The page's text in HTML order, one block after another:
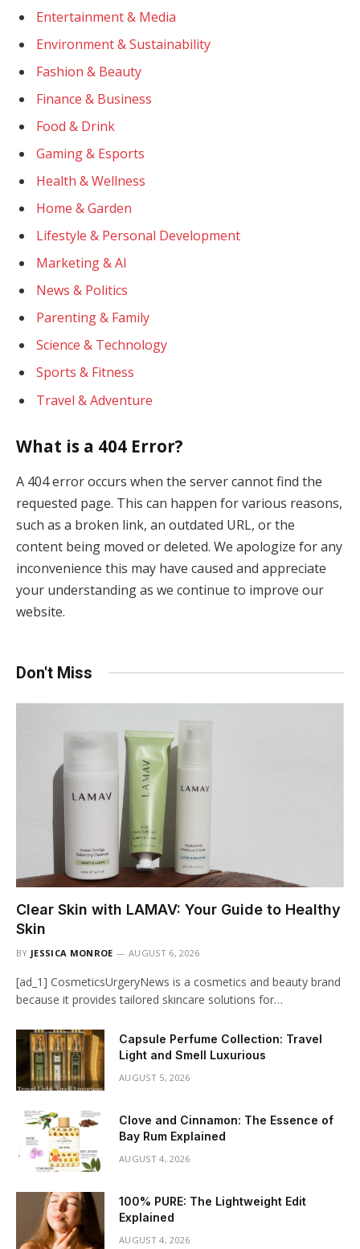
Entertainment & Media
Environment & Sustainability
Fashion & Beauty
Finance & Business
Food & Drink
Gaming & Esports
Health & Wellness
Home & Garden
Lifestyle & Personal Development
Marketing & AI
News & Politics
Parenting & Family
Science & Technology
Sports & Fitness
Travel & Adventure
What is a 404 Error?
A 404 error occurs when the server cannot find the
requested page. This can happen for various reasons,
such as a broken link, an outdated URL, or the
content being moved or deleted. We apologize for any
inconvenience this may have caused and appreciate
your understanding as we continue to improve our
website.
Don't Miss
Clear Skin with LAMAV: Your Guide to Healthy
Skin
BY JESSICA MONROE AUGUST 6, 2026
[ad_1] CosmeticsUrgeryNews is a cosmetics and beauty brand
because it provides tailored skincare solutions for…
Capsule Perfume Collection: Travel
Light and Smell Luxurious
AUGUST 5, 2026
Clove and Cinnamon: The Essence of
Bay Rum Explained
AUGUST 4, 2026
100% PURE: The Lightweight Edit
Explained
AUGUST 4, 2026